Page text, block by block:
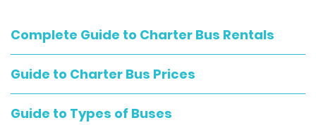
Complete Guide to Charter Bus Rentals
Guide to Charter Bus Prices
Guide to Types of Buses